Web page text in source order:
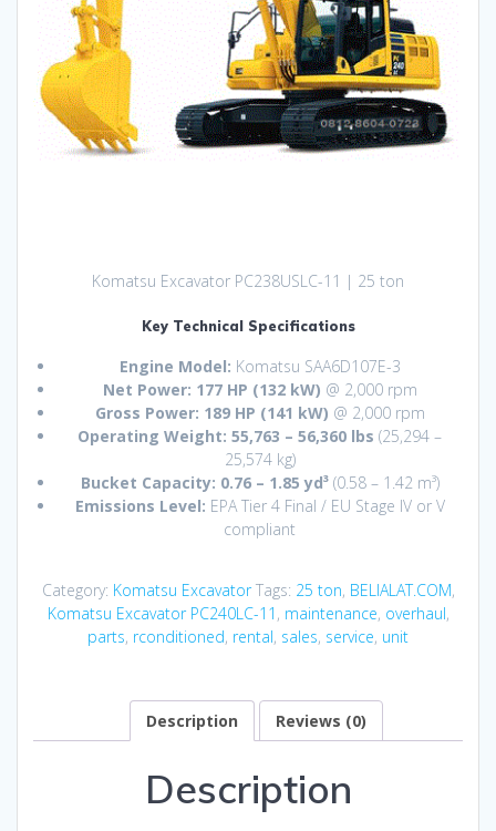
Komatsu Excavator PC238USLC-11 | 25 ton
Key Technical Specifications
Engine Model: Komatsu SAA6D107E-3
Net Power: 177 HP (132 kW) @ 2,000 rpm
Gross Power: 189 HP (141 kW) @ 2,000 rpm
Operating Weight: 55,763 – 56,360 lbs (25,294 –
25,574 kg)
Bucket Capacity: 0.76 – 1.85 yd³(0.58 – 1.42 m³)
Emissions Level: EPA Tier 4 Final / EU Stage IV or V
compliant
Category: Komatsu Excavator Tags: 25 ton, BELIALAT.COM,
Komatsu Excavator PC240LC-11 , maintenance, overhaul,
parts, rconditioned, rental, sales, service, unit
Description Reviews (0)
Description